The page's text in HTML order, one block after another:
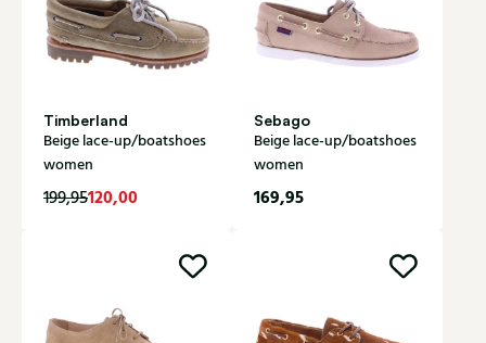
Timberland
Beige lace-up/boatshoes
women
199,95120,00
Sebago
Beige lace-up/boatshoes
women
169,95